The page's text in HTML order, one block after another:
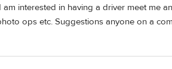
interested in having a driver meet me
ops etc. Suggestions anyone on a